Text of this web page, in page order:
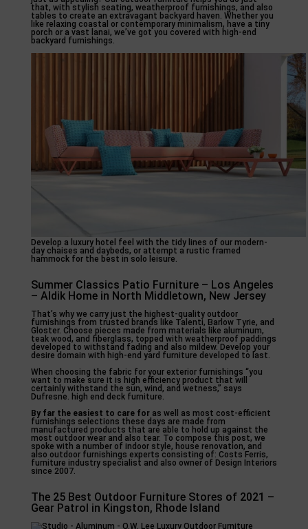
that, with stylish seating, weatherproof furnishings, and also
tables to create an extravagant backyard haven. Whether you
like relaxing coastal or contemporary minimalism, have a tiny
porch or a vast lanai, we’ve got you covered with high-end
backyard furnishings.
Develop a luxury hotel feel with the tidy lines of our modern-
day chaises and daybeds, or attempt a rustic framed
hammock for the best in solo leisure.
Summer Classics Patio Furniture – Los Angeles
– Aldik Home in North Middletown, New Jersey
That’s why we carry just the highest-quality outdoor
furnishings from trusted brands like Talenti, Barlow Tyrie, and
Gloster. Choose pieces made from materials like aluminum,
teak wood, and fiberglass, topped with weatherproof paddings
developed to withstand fading and also mildew. Develop your
desire domain with high-end yard furniture developed to last.
When choosing the fabric for your exterior furnishings “you
want to make sure it is high efficiency product that will
certainly withstand the sun, wind, and wetness,” says
Dufresne. high end deck furniture.
By far the easiest to care foras well as most cost-efficient
furnishings selections these days are made from
manufactured products that are able to hold up against the
most outdoor wear and also tear. To compose this post, we
spoke with a number of indoor style, house renovation, and
also outdoor furnishings experts consisting of: Costs Ferris,
furniture industry specialist and also owner of Design Interiors
since 2007.
The 25 Best Outdoor Furniture Stores of 2021 –
Gear Patrol in Kingston, Rhode Island